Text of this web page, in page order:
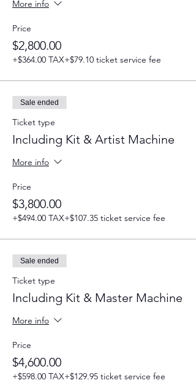
More info
Price
$2,800.00
+$364.00 TAX+$79.10 ticket service fee
Sale ended
Ticket type
Including Kit & Artist Machine
More info
Price
$3,800.00
+$494.00 TAX+$107.35 ticket service fee
Sale ended
Ticket type
Including Kit & Master Machine
More info
Price
$4,600.00
+$598.00 TAX+$129.95 ticket service fee